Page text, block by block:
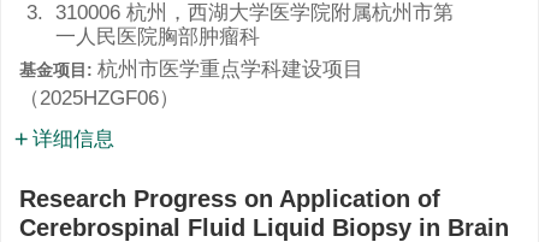
3. 310006 杭州，西湖大学医学院附属杭州市第
一人民医院胸部肿瘤科
基金项目: 杭州市医学重点学科建设项目
（2025HZGF06）
详细信息
Research Progress on Application of
Cerebrospinal Fluid Liquid Biopsy in Brain